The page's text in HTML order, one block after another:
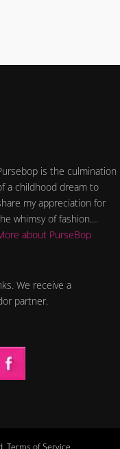
is the culmination
a childhood dream to
my appreciation for
whimsy of fashion....
about PurseBop
We receive a
partner.